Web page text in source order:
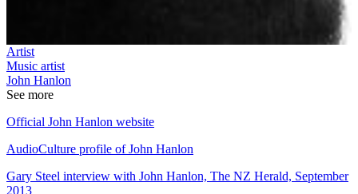
Artist
Music artist
John Hanlon
See more
Official John Hanlon website
AudioCulture profile of John Hanlon
Gary Steel interview with John Hanlon, The NZ Herald, September
2013